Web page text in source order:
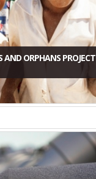
AND ORPHANS PROJECT